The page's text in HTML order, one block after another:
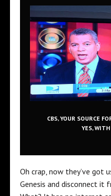
CBS, YOUR SOURCE
YES, WITH
Oh crap, now they’ve got
Genesis and disconnect